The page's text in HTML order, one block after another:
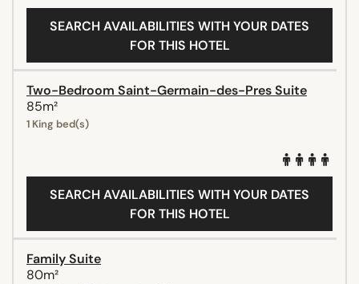
SEARCH AVAILABILITIES WITH YOUR DATES
FOR THIS HOTEL
Two-Bedroom Saint-Germain-des-Pres Suite
85m²
1 King bed(s)
SEARCH AVAILABILITIES WITH YOUR DATES
FOR THIS HOTEL
Family Suite
80m²